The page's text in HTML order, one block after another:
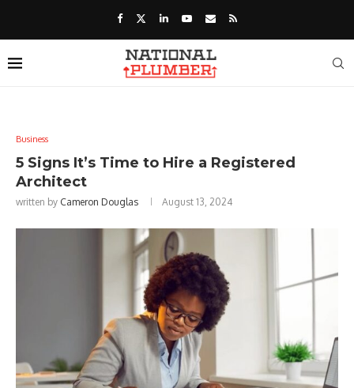
Business
5 Signs It’s Time to Hire a Registered
Architect
written by Cameron Douglas August 13, 2024